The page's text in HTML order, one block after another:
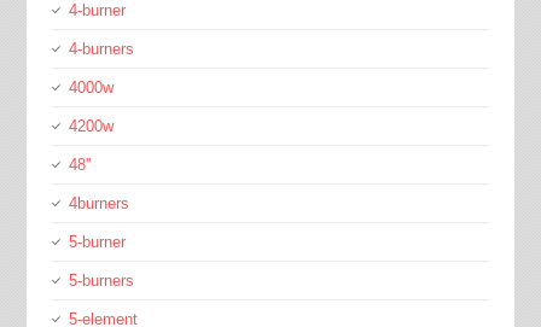
4-burner
4-burners
4000w
4200w
48''
4burners
5-burner
5-burners
5-element